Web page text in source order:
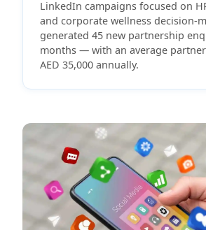
LinkedIn campaigns focused on
and corporate wellness decision-
generated 45 new partnership
months — with an average
AED 35,000 annually.